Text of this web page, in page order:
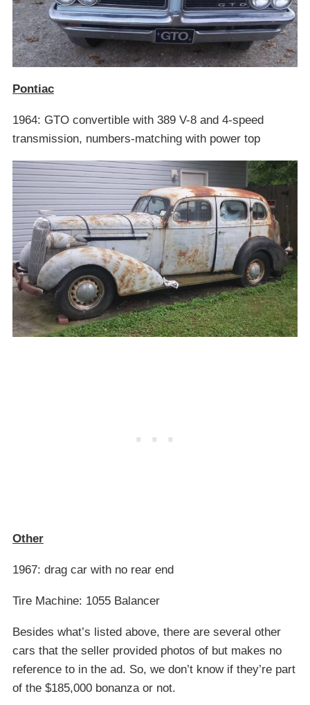
Pontiac
1964: GTO convertible with 389 V-8 and 4-speed
transmission, numbers-matching with power top
Other
1967: drag car with no rear end
Tire Machine: 1055 Balancer
Besides what’s listed above, there are several other
cars that the seller provided photos of but makes no
reference to in the ad. So, we don’t know if they’re part
of the $185,000 bonanza or not.